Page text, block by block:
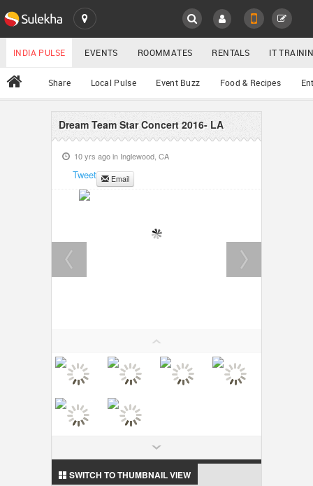
SULEKHA
LOCATION
EVENTS
ROOMMATES
CLASSIFIEDS
INDIA PULSE
All
YOUR MOBILE NUMBER
INDIA PULSE EVENTS ROOMMATES RENTALS IT
Share Local Pulse Event Buzz Food & Recipes
Dream Team Star Concert 2016- LA
10 yrs ago in Inglewood, CA
Tweet Email
SWITCH TO THUMBNAIL VIEW